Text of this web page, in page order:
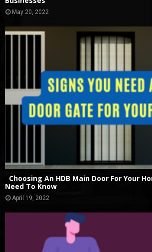
May 20, 2022
Choosing An HDB Main Door For Your
Need To Know
April 19, 2022